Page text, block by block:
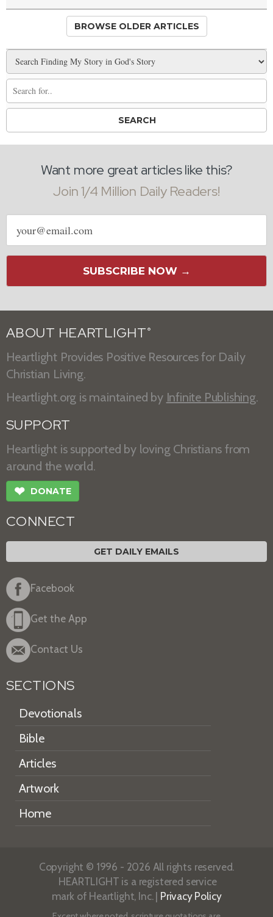
BROWSE OLDER ARTICLES
Want more great articles like this?
Join 1/4 Million Daily Readers!
Email
address
SUBSCRIBE NOW →
ABOUT HEARTLIGHT ®
Heartlight Provides Positive Resources for Daily
Christian Living.
Heartlight.org is maintained by Infinite Publishing.
SUPPORT
Heartlight is supported by loving Christians from
around the world.
❤ DONATE
CONNECT
GET DAILY EMAILS
Facebook
Get the App
Contact Us
SECTIONS
Devotionals
Bible
Articles
Artwork
Home
Copyright © 1996 - 2026 All rights reserved.
HEARTLIGHT is a registered service
mark of Heartlight, Inc. | Privacy Policy